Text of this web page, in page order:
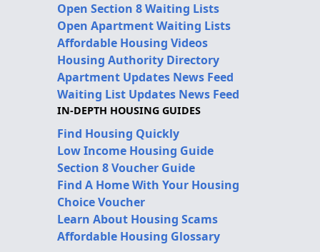
Open Section 8 Waiting Lists
Open Apartment Waiting Lists
Affordable Housing Videos
Housing Authority Directory
Apartment Updates News Feed
Waiting List Updates News Feed
IN-DEPTH HOUSING GUIDES
Find Housing Quickly
Low Income Housing Guide
Section 8 Voucher Guide
Find A Home With Your Housing
Choice Voucher
Learn About Housing Scams
Affordable Housing Glossary